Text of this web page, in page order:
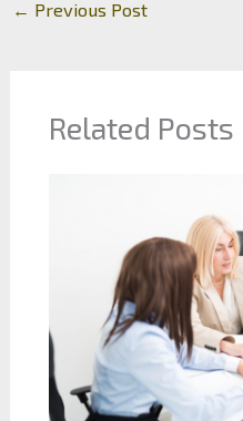
← Previous Post
Related Posts